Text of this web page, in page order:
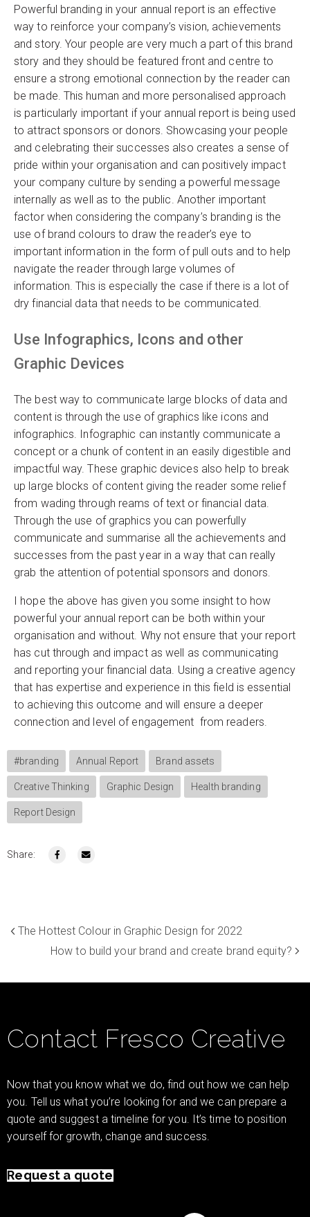
Powerful branding in your annual report is an effective
way to reinforce your company’s vision, achievements
and story. Your people are very much a part of this brand
story and they should be featured front and centre to
ensure a strong emotional connection by the reader can
be made. This human and more personalised approach
is particularly important if your annual report is being used
to attract sponsors or donors. Showcasing your people
and celebrating their successes also creates a sense of
pride within your organisation and can positively impact
your company culture by sending a powerful message
internally as well as to the public. Another important
factor when considering the company’s branding is the
use of brand colours to draw the reader’s eye to
important information in the form of pull outs and to help
navigate the reader through large volumes of
information. This is especially the case if there is a lot of
dry financial data that needs to be communicated.
Use Infographics, Icons and other
Graphic Devices
The best way to communicate large blocks of data and
content is through the use of graphics like icons and
infographics. Infographic can instantly communicate a
concept or a chunk of content in an easily digestible and
impactful way. These graphic devices also help to break
up large blocks of content giving the reader some relief
from wading through reams of text or financial data.
Through the use of graphics you can powerfully
communicate and summarise all the achievements and
successes from the past year in a way that can really
grab the attention of potential sponsors and donors.
I hope the above has given you some insight to how
powerful your annual report can be both within your
organisation and without. Why not ensure that your report
has cut through and impact as well as communicating
and reporting your financial data. Using a creative agency
that has expertise and experience in this field is essential
to achieving this outcome and will ensure a deeper
connection and level of engagement from readers.
#branding Annual Report Brand assets
Creative Thinking Graphic Design Health branding
Report Design
Share:
The Hottest Colour in Graphic Design for 2022
How to build your brand and create brand equity?
Contact Fresco Creative
Now that you know what we do, find out how we can help
you. Tell us what you’re looking for and we can prepare a
quote and suggest a timeline for you. It’s time to position
yourself for growth, change and success.
Request a quote